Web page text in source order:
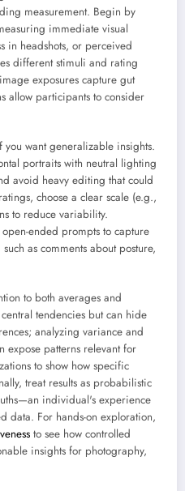
measurement. Begin by
immediate visual
in headshots, or perceived
different stimuli and rating
exposures capture gut
allow participants to consider
want generalizable insights.
portraits with neutral lighting
avoid heavy editing that could
choose a clear scale (e.g.,
to reduce variability.
ended prompts to capture
as comments about posture,
to both averages and
tendencies but can hide
analyzing variance and
expose patterns relevant for
to show how specific
treat results as probabilistic
individual's experience
data. For hands-on exploration,
to see how controlled
insights for photography,